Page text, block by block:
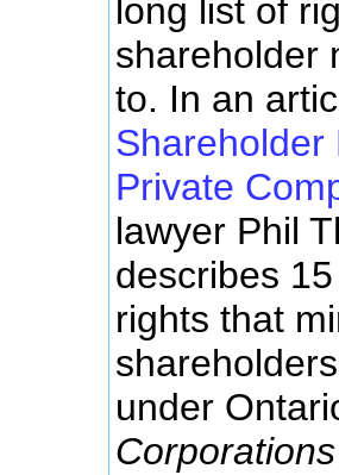
long list of
shareholder
to. In an
Shareholder
Private
lawyer Phil
describes
rights that
under